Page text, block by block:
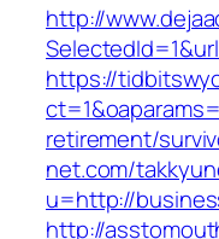
http://
https://
retirement/
net.com/
u=http://
http://